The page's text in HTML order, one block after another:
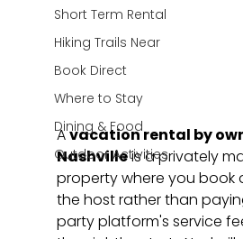
Short Term Rental
Hiking Trails Near
Book Direct
Where to Stay
Dining & Food
Outdoor Activities
A vacation rental by
Nashville is a privately
property where you book
the host rather than
party platform's service